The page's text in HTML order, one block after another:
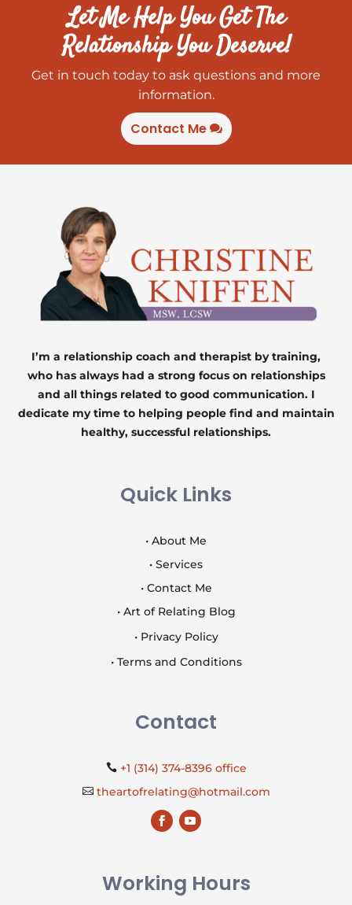
Let Me Help You Get The
Relationship You Deserve!
Get in touch today to ask questions and more
information.
Contact Me
I’m a relationship coach and therapist by training,
who has always had a strong focus on relationships
and all things related to good communication. I
dedicate my time to helping people find and maintain
healthy, successful relationships.
Quick Links
• About Me
• Services
• Contact Me
• Art of Relating Blog
• Privacy Policy
• Terms and Conditions
Contact
 +1 (314) 374-8396 office
 theartofrelating@hotmail.com
Working Hours